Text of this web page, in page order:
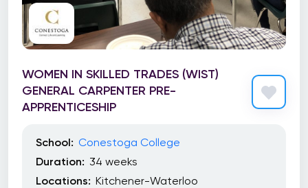
WOMEN IN SKILLED TRADES (WIST)
GENERAL CARPENTER PRE-
APPRENTICESHIP
School: Conestoga College
Duration: 34 weeks
Locations: Kitchener-Waterloo